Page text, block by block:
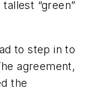
“green”
to step in to
agreement,
the